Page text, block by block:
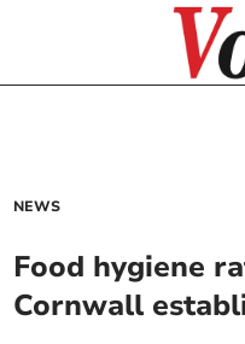
NEWS
Food hygiene
Cornwall